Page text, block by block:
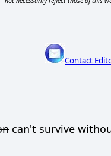
Contact
can't survive